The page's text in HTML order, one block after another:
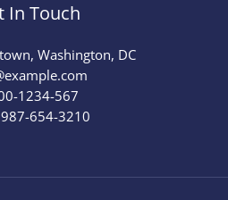
In Touch
Washington, DC
1234-567
654-3210